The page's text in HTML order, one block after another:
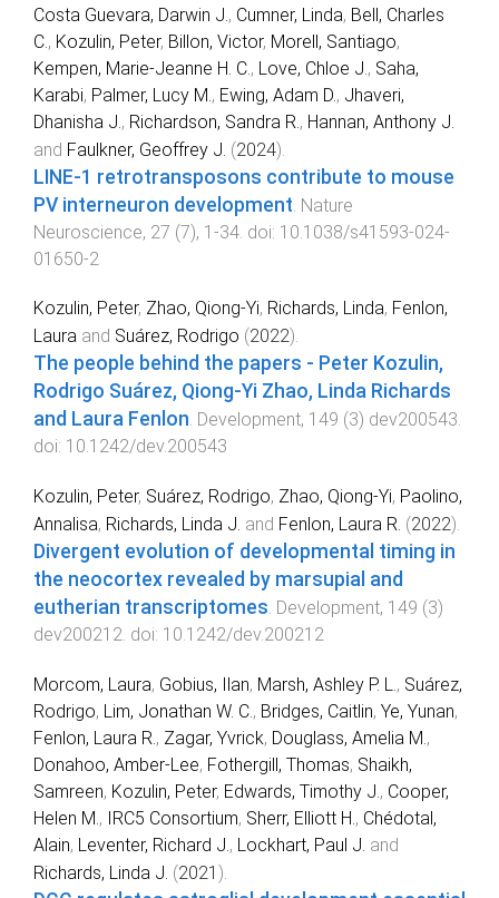
Costa Guevara, Darwin J. , Cumner, Linda, Bell, Charles
C. , Kozulin, Peter, Billon, Victor, Morell, Santiago,
Kempen, Marie-Jeanne H. C. , Love, Chloe J. , Saha,
Karabi, Palmer, Lucy M. , Ewing, Adam D. , Jhaveri,
Dhanisha J. , Richardson, Sandra R. , Hannan, Anthony J.
and Faulkner, Geoffrey J. (2024).
LINE-1 retrotransposons contribute to mouse
PV interneuron development Nature
Neuroscience, 27 (7), 1 -34 . doi: 10.1038/s41593-024-
01650-2
Kozulin, Peter, Zhao, Qiong-Yi, Richards, Linda, Fenlon,
Laura and Suárez, Rodrigo (2022).
The people behind the papers - Peter Kozulin,
Rodrigo Suárez, Qiong-Yi Zhao, Linda Richards
and Laura Fenlon. Development, 149 (3) dev200543.
doi: 10.1242/dev.200543
Kozulin, Peter, Suárez, Rodrigo, Zhao, Qiong-Yi, Paolino,
Annalisa, Richards, Linda J. and Fenlon, Laura R. (2022).
Divergent evolution of developmental timing in
the neocortex revealed by marsupial and
eutherian transcriptomes. Development, 149 (3)
dev200212. doi: 10.1242/dev.200212
Morcom, Laura, Gobius, Ilan, Marsh, Ashley P. L., Suárez,
Rodrigo, Lim, Jonathan W. C., Bridges, Caitlin, Ye, Yunan,
Fenlon, Laura R., Zagar, Yvrick, Douglass, Amelia M.,
Donahoo, Amber-Lee, Fothergill, Thomas, Shaikh,
Samreen, Kozulin, Peter, Edwards, Timothy J., Cooper,
Helen M., IRC5 Consortium, Sherr, Elliott H., Chédotal,
Alain, Leventer, Richard J., Lockhart, Paul J. and
Richards, Linda J. (2021 ).